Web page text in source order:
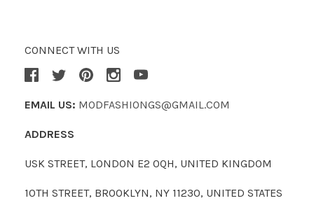
CONNECT WITH US
EMAIL US: MODFASHIONGS@GMAIL.COM
ADDRESS
USK STREET, LONDON E2 0QH, UNITED KINGDOM
10TH STREET, BROOKLYN, NY 11230, UNITED STATES